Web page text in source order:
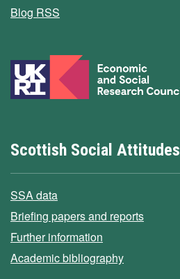
Blog RSS
Scottish Social Attitudes
SSA data
Briefing papers and reports
Further information
Academic bibliography